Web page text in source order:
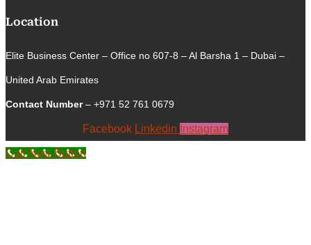
Location
Elite Business Center – Office no 607-8 – Al Barsha 1 – Dubai –
United Arab Emirates
Contact Number– +971 52 761 0679
Facebook Linkedin Instagram
Call Now Button